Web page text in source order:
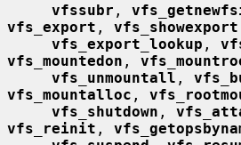
vfssubr ,
vfs_export , vfs_showexport
vfs_export_lookup ,
vfs_mountedon ,
vfs_unmountall ,
vfs_mountalloc ,
vfs_shutdown ,
vfs_reinit ,